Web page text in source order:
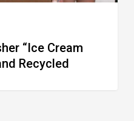
“Ice Cream
Recycled